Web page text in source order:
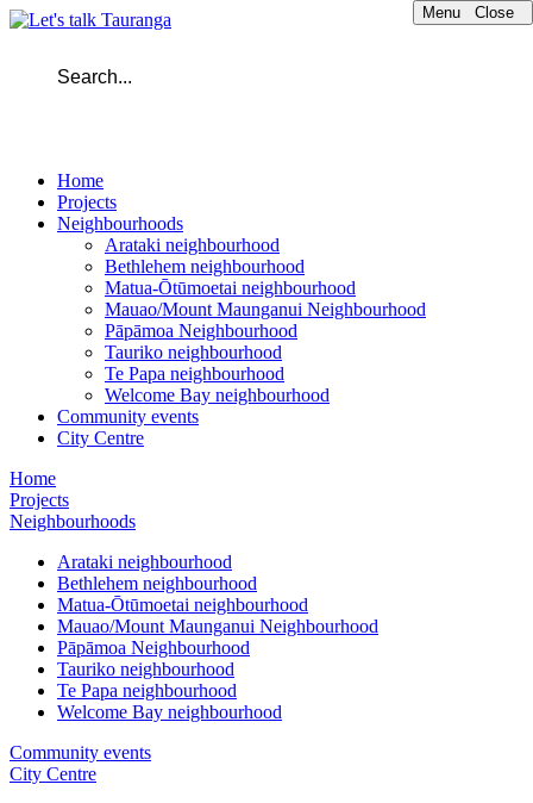
Menu Close
Home
Projects
Neighbourhoods
Arataki neighbourhood
Bethlehem neighbourhood
Matua-Ōtūmoetai neighbourhood
Mauao/Mount Maunganui Neighbourhood
Pāpāmoa Neighbourhood
Tauriko neighbourhood
Te Papa neighbourhood
Welcome Bay neighbourhood
Community events
City Centre
Home
Projects
Neighbourhoods
Arataki neighbourhood
Bethlehem neighbourhood
Matua-Ōtūmoetai neighbourhood
Mauao/Mount Maunganui Neighbourhood
Pāpāmoa Neighbourhood
Tauriko neighbourhood
Te Papa neighbourhood
Welcome Bay neighbourhood
Community events
City Centre